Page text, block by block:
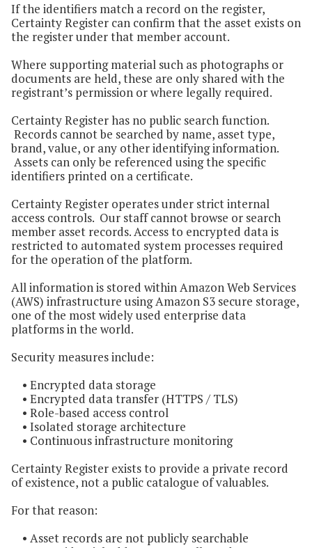
If the identifiers match a record on the register,
Certainty Register can confirm that the asset exists on
the register under that member account.
Where supporting material such as photographs or
documents are held, these are only shared with the
registrant’s permission or where legally required.
Certainty Register has no public search function.
Records cannot be searched by name, asset type,
brand, value, or any other identifying information.
Assets can only be referenced using the specific
identifiers printed on a certificate.
Certainty Register operates under strict internal
access controls. Our staff cannot browse or search
member asset records. Access to encrypted data is
restricted to automated system processes required
for the operation of the platform.
All information is stored within Amazon Web Services
(AWS) infrastructure using Amazon S3 secure storage,
one of the most widely used enterprise data
platforms in the world.
Security measures include:
• Encrypted data storage
• Encrypted data transfer (HTTPS / TLS)
• Role-based access control
• Isolated storage architecture
• Continuous infrastructure monitoring
Certainty Register exists to provide a private record
of existence, not a public catalogue of valuables.
For that reason:
• Asset records are not publicly searchable